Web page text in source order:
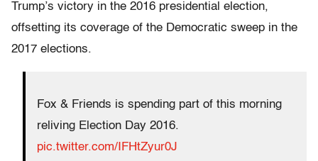
Trump’s victory in the 2016 presidential election,
offsetting its coverage of the Democratic sweep in the
2017 elections.
Fox & Friends is spending part of this morning
reliving Election Day 2016.
pic.twitter.com/IFHtZyur0J